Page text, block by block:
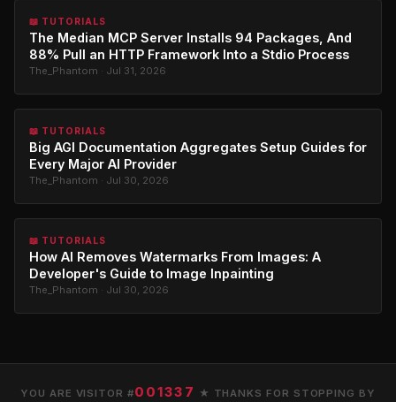
📖 TUTORIALS
The Median MCP Server Installs 94 Packages, And
88% Pull an HTTP Framework Into a Stdio Process
The_Phantom · Jul 31, 2026
📖 TUTORIALS
Big AGI Documentation Aggregates Setup Guides for
Every Major AI Provider
The_Phantom · Jul 30, 2026
📖 TUTORIALS
How AI Removes Watermarks From Images: A
Developer's Guide to Image Inpainting
The_Phantom · Jul 30, 2026
YOU ARE VISITOR #001337 ★ THANKS FOR STOPPING BY